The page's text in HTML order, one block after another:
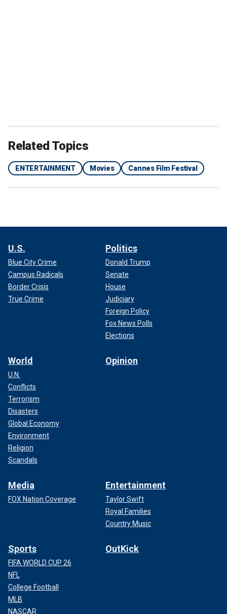
Related Topics
ENTERTAINMENT Movies Cannes Film Festival
U.S.
Blue City Crime
Campus Radicals
Border Crisis
True Crime
Politics
Donald Trump
Senate
House
Judiciary
Foreign Policy
Fox News Polls
Elections
World
U.N.
Conflicts
Terrorism
Disasters
Global Economy
Environment
Religion
Scandals
Opinion
Media
FOX Nation Coverage
Entertainment
Taylor Swift
Royal Families
Country Music
Sports
FIFA WORLD CUP 26
NFL
College Football
MLB
NASCAR
OutKick